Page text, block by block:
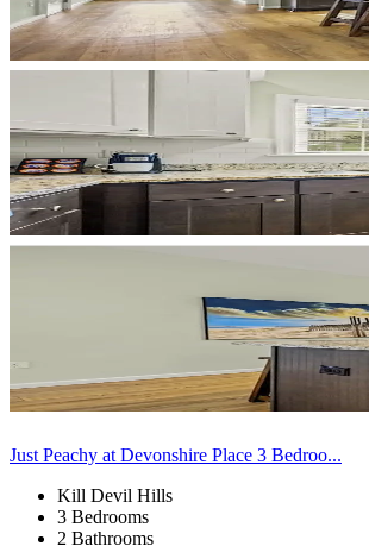
Just Peachy at Devonshire Place 3 Bedroo...
Kill Devil Hills
3 Bedrooms
2 Bathrooms